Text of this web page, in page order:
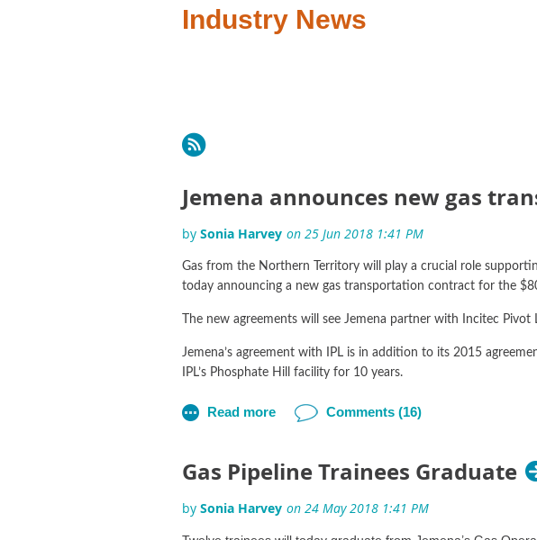
Industry News
Jemena announces new gas
Gas from the Northern Territory will play a crucial role
today announcing a new gas transportation contract for the
The new agreements will see Jemena partner with Incitec
Jemena’s agreement with IPL is in addition to its 2015
IPL’s Phosphate Hill facility for 10 years.
Jemena’s Acting Managing Director Antoon Boey said gas
the NGP’s commercial operations in December 2018 to 31
Gas Pipeline Trainees Graduate